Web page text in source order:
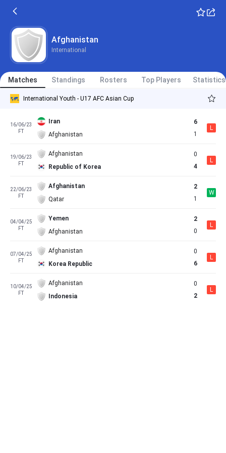
Afghanistan
International
Matches Standings Rosters Top Players Statistics
International Youth - U17 AFC Asian Cup
16/06/23
FT
Iran
Afghanistan
6
1
L
19/06/23
FT
Afghanistan
Republic of Korea
0
4
L
22/06/23
FT
Afghanistan
Qatar
2
1
W
04/04/25
FT
Yemen
Afghanistan
2
0
L
07/04/25
FT
Afghanistan
Korea Republic
0
6
L
10/04/25
FT
Afghanistan
Indonesia
0
2
L